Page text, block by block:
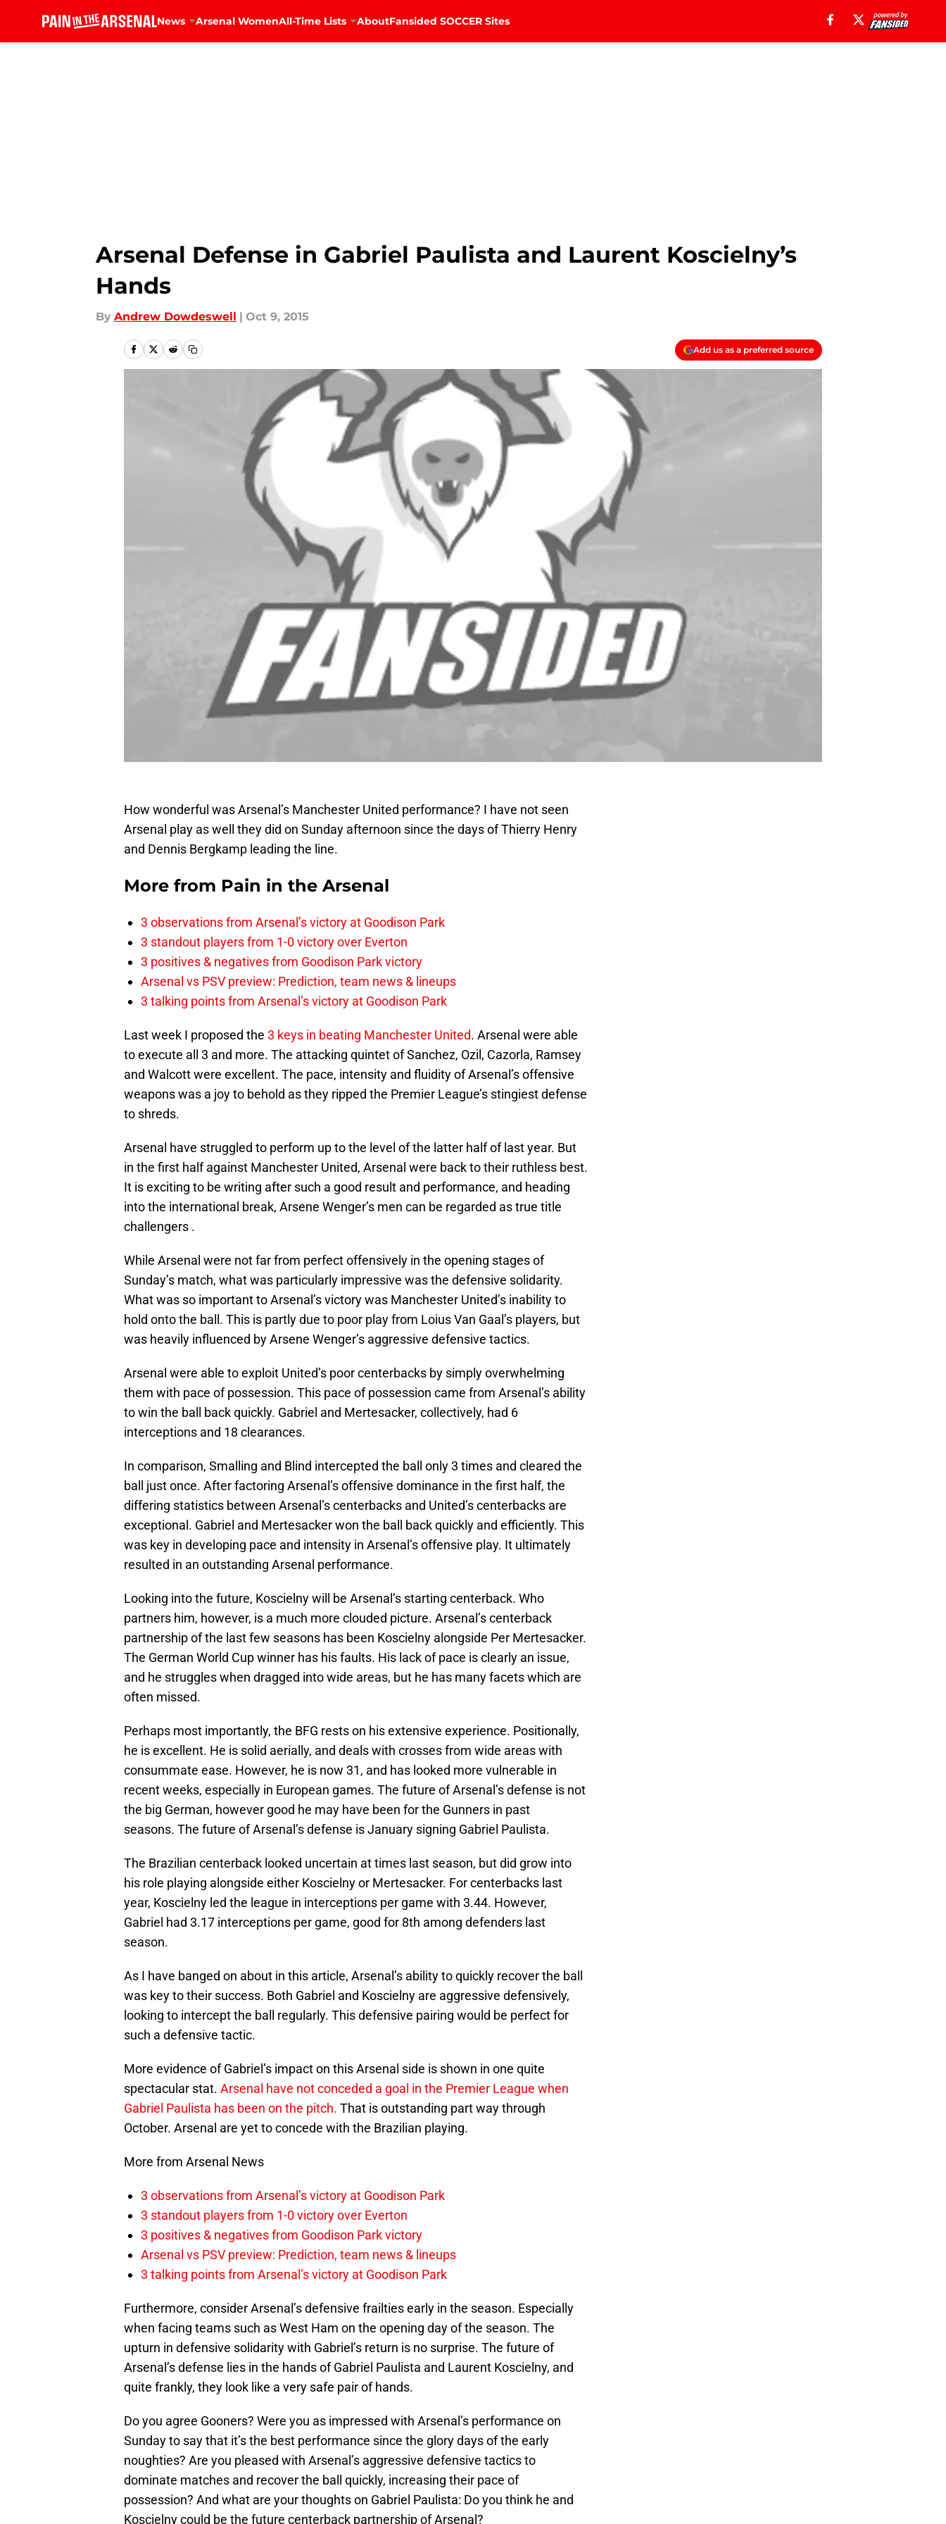
News Arsenal WomenAll-Time Lists AboutFansided SOCCER Sites
Arsenal Defense in Gabriel Paulista and Laurent Koscielny’s
Hands
By Andrew Dowdeswell | Oct 9, 2015
Add us as a preferred source
How wonderful was Arsenal’s Manchester United performance? I have not seen
Arsenal play as well they did on Sunday afternoon since the days of Thierry Henry
and Dennis Bergkamp leading the line.
More from Pain in the Arsenal
3 observations from Arsenal’s victory at Goodison Park
3 standout players from 1-0 victory over Everton
3 positives & negatives from Goodison Park victory
Arsenal vs PSV preview: Prediction, team news & lineups
3 talking points from Arsenal’s victory at Goodison Park
Last week I proposed the 3 keys in beating Manchester United. Arsenal were able
to execute all 3 and more. The attacking quintet of Sanchez, Ozil, Cazorla, Ramsey
and Walcott were excellent. The pace, intensity and fluidity of Arsenal’s offensive
weapons was a joy to behold as they ripped the Premier League’s stingiest defense
to shreds.
Arsenal have struggled to perform up to the level of the latter half of last year. But
in the first half against Manchester United, Arsenal were back to their ruthless best.
It is exciting to be writing after such a good result and performance, and heading
into the international break, Arsene Wenger’s men can be regarded as true title
challengers .
While Arsenal were not far from perfect offensively in the opening stages of
Sunday’s match, what was particularly impressive was the defensive solidarity.
What was so important to Arsenal’s victory was Manchester United’s inability to
hold onto the ball. This is partly due to poor play from Loius Van Gaal’s players, but
was heavily influenced by Arsene Wenger’s aggressive defensive tactics.
Arsenal were able to exploit United’s poor centerbacks by simply overwhelming
them with pace of possession. This pace of possession came from Arsenal’s ability
to win the ball back quickly. Gabriel and Mertesacker, collectively, had 6
interceptions and 18 clearances.
In comparison, Smalling and Blind intercepted the ball only 3 times and cleared the
ball just once. After factoring Arsenal’s offensive dominance in the first half, the
differing statistics between Arsenal’s centerbacks and United’s centerbacks are
exceptional. Gabriel and Mertesacker won the ball back quickly and efficiently. This
was key in developing pace and intensity in Arsenal’s offensive play. It ultimately
resulted in an outstanding Arsenal performance.
Looking into the future, Koscielny will be Arsenal’s starting centerback. Who
partners him, however, is a much more clouded picture. Arsenal’s centerback
partnership of the last few seasons has been Koscielny alongside Per Mertesacker.
The German World Cup winner has his faults. His lack of pace is clearly an issue,
and he struggles when dragged into wide areas, but he has many facets which are
often missed.
Perhaps most importantly, the BFG rests on his extensive experience. Positionally,
he is excellent. He is solid aerially, and deals with crosses from wide areas with
consummate ease. However, he is now 31, and has looked more vulnerable in
recent weeks, especially in European games. The future of Arsenal’s defense is not
the big German, however good he may have been for the Gunners in past
seasons. The future of Arsenal’s defense is January signing Gabriel Paulista.
The Brazilian centerback looked uncertain at times last season, but did grow into
his role playing alongside either Koscielny or Mertesacker. For centerbacks last
year, Koscielny led the league in interceptions per game with 3.44. However,
Gabriel had 3.17 interceptions per game, good for 8th among defenders last
season.
As I have banged on about in this article, Arsenal’s ability to quickly recover the ball
was key to their success. Both Gabriel and Koscielny are aggressive defensively,
looking to intercept the ball regularly. This defensive pairing would be perfect for
such a defensive tactic.
More evidence of Gabriel’s impact on this Arsenal side is shown in one quite
spectacular stat. Arsenal have not conceded a goal in the Premier League when
Gabriel Paulista has been on the pitch. That is outstanding part way through
October. Arsenal are yet to concede with the Brazilian playing.
More from Arsenal News
3 observations from Arsenal’s victory at Goodison Park
3 standout players from 1-0 victory over Everton
3 positives & negatives from Goodison Park victory
Arsenal vs PSV preview: Prediction, team news & lineups
3 talking points from Arsenal’s victory at Goodison Park
Furthermore, consider Arsenal’s defensive frailties early in the season. Especially
when facing teams such as West Ham on the opening day of the season. The
upturn in defensive solidarity with Gabriel’s return is no surprise. The future of
Arsenal’s defense lies in the hands of Gabriel Paulista and Laurent Koscielny, and
quite frankly, they look like a very safe pair of hands.
Do you agree Gooners? Were you as impressed with Arsenal’s performance on
Sunday to say that it’s the best performance since the glory days of the early
noughties? Are you pleased with Arsenal’s aggressive defensive tactics to
dominate matches and recover the ball quickly, increasing their pace of
possession? And what are your thoughts on Gabriel Paulista: Do you think he and
Koscielny could be the future centerback partnership of Arsenal?